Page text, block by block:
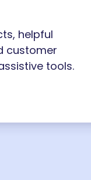
helpful
customer
tools.